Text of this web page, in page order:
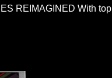
REIMAGINED With top